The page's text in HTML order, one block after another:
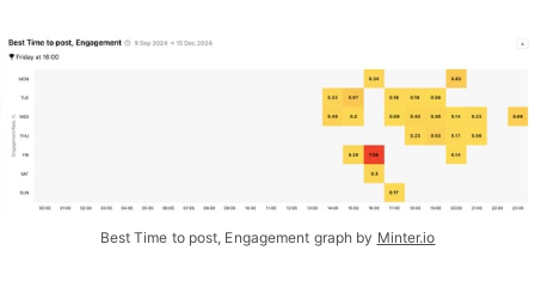
Best Time to post, Engagement graph by Minter.io